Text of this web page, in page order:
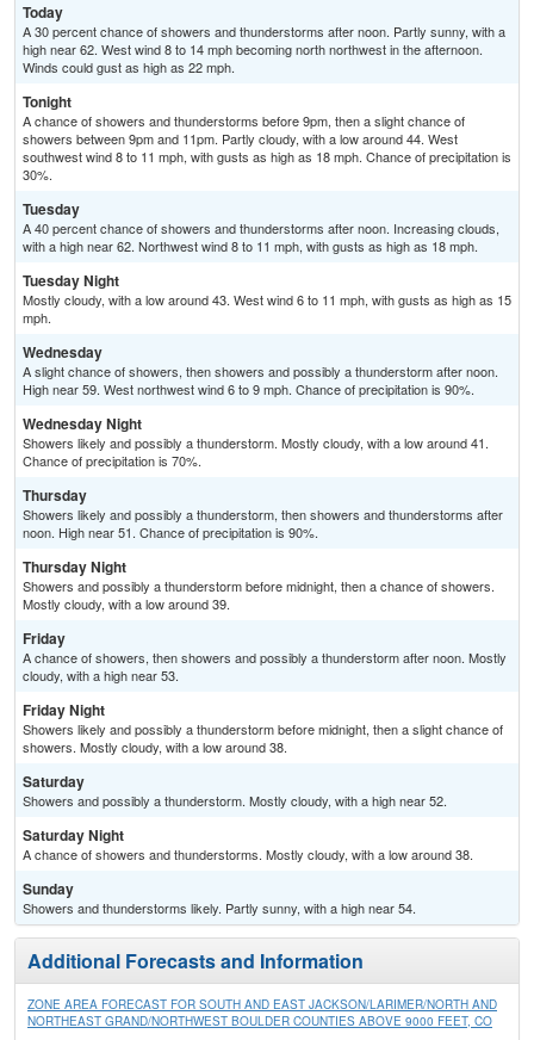
Today
A 30 percent chance of showers and thunderstorms after noon. Partly sunny, with a
high near 62. West wind 8 to 14 mph becoming north northwest in the afternoon.
Winds could gust as high as 22 mph.
Tonight
A chance of showers and thunderstorms before 9pm, then a slight chance of
showers between 9pm and 11pm. Partly cloudy, with a low around 44. West
southwest wind 8 to 11 mph, with gusts as high as 18 mph. Chance of precipitation is
30%.
Tuesday
A 40 percent chance of showers and thunderstorms after noon. Increasing clouds,
with a high near 62. Northwest wind 8 to 11 mph, with gusts as high as 18 mph.
Tuesday Night
Mostly cloudy, with a low around 43. West wind 6 to 11 mph, with gusts as high as 15
mph.
Wednesday
A slight chance of showers, then showers and possibly a thunderstorm after noon.
High near 59. West northwest wind 6 to 9 mph. Chance of precipitation is 90%.
Wednesday Night
Showers likely and possibly a thunderstorm. Mostly cloudy, with a low around 41.
Chance of precipitation is 70%.
Thursday
Showers likely and possibly a thunderstorm, then showers and thunderstorms after
noon. High near 51. Chance of precipitation is 90%.
Thursday Night
Showers and possibly a thunderstorm before midnight, then a chance of showers.
Mostly cloudy, with a low around 39.
Friday
A chance of showers, then showers and possibly a thunderstorm after noon. Mostly
cloudy, with a high near 53.
Friday Night
Showers likely and possibly a thunderstorm before midnight, then a slight chance of
showers. Mostly cloudy, with a low around 38.
Saturday
Showers and possibly a thunderstorm. Mostly cloudy, with a high near 52.
Saturday Night
A chance of showers and thunderstorms. Mostly cloudy, with a low around 38.
Sunday
Showers and thunderstorms likely. Partly sunny, with a high near 54.
Additional Forecasts and Information
ZONE AREA FORECAST FOR SOUTH AND EAST JACKSON/LARIMER/NORTH AND
NORTHEAST GRAND/NORTHWEST BOULDER COUNTIES ABOVE 9000 FEET, CO